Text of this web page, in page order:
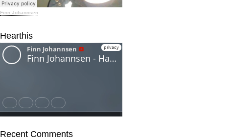
Finn Johannsen
Hearthis
Recent Comments